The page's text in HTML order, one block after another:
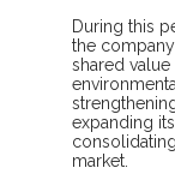
During this
the
shared
expanding
market.